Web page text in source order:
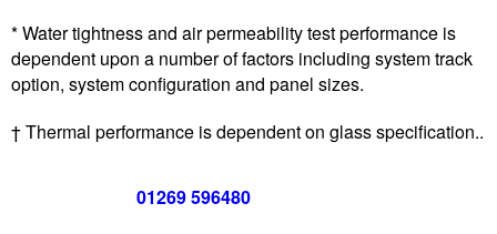
* Water tightness and air permeability test performance is
dependent upon a number of factors including system track
option, system configuration and panel sizes.
† Thermal performance is dependent on glass specification..
01269 596480for a free no obligation quote,